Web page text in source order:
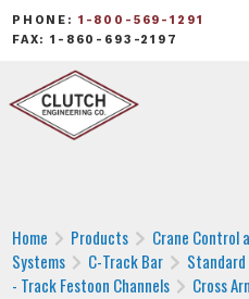
PHONE: 1-800-569-1291
FAX: 1-860-693-2197
Home Products Crane Control
Systems
C-Track Bar
- Track Festoon Channels
Cross